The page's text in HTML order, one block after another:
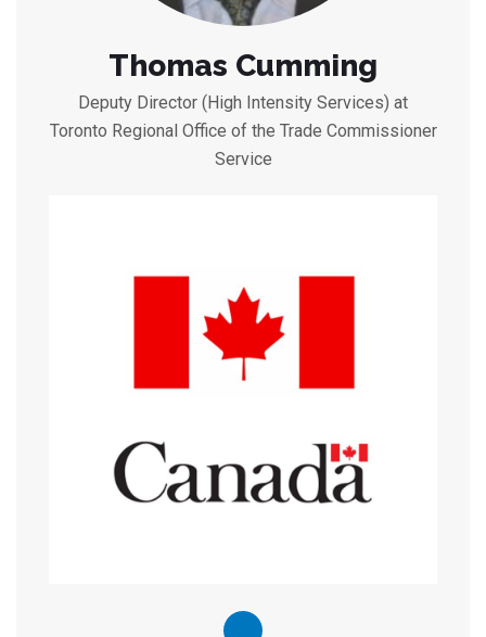
Thomas Cumming
Deputy Director (High Intensity Services) at
Toronto Regional Office of the Trade Commissioner
Service